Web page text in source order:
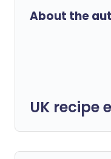
About the
UK recipe